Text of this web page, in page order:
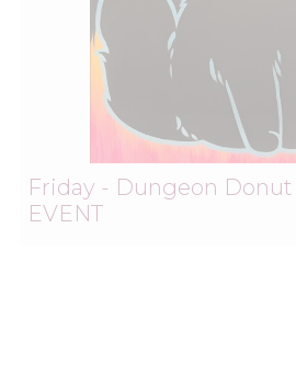
Friday - Dungeon Donut
EVENT